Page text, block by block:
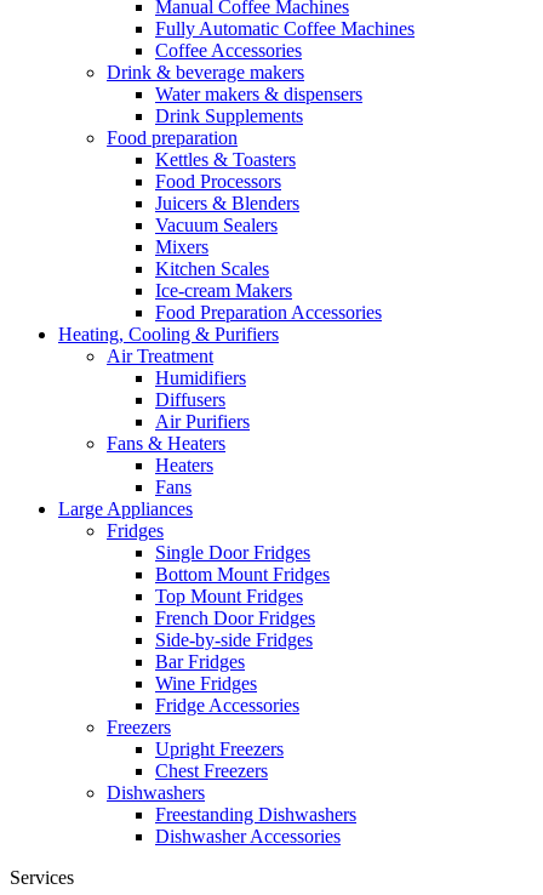
Manual Coffee Machines
Fully Automatic Coffee Machines
Coffee Accessories
Drink & beverage makers
Water makers & dispensers
Drink Supplements
Food preparation
Kettles & Toasters
Food Processors
Juicers & Blenders
Vacuum Sealers
Mixers
Kitchen Scales
Ice-cream Makers
Food Preparation Accessories
Heating, Cooling & Purifiers
Air Treatment
Humidifiers
Diffusers
Air Purifiers
Fans & Heaters
Heaters
Fans
Large Appliances
Fridges
Single Door Fridges
Bottom Mount Fridges
Top Mount Fridges
French Door Fridges
Side-by-side Fridges
Bar Fridges
Wine Fridges
Fridge Accessories
Freezers
Upright Freezers
Chest Freezers
Dishwashers
Freestanding Dishwashers
Dishwasher Accessories
Services